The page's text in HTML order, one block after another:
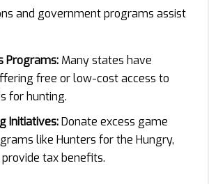
and government programs assist
Programs: Many states have
free or low-cost access to
for hunting.
Initiatives:Donate excess game
like Hunters for the Hungry,
tax benefits.